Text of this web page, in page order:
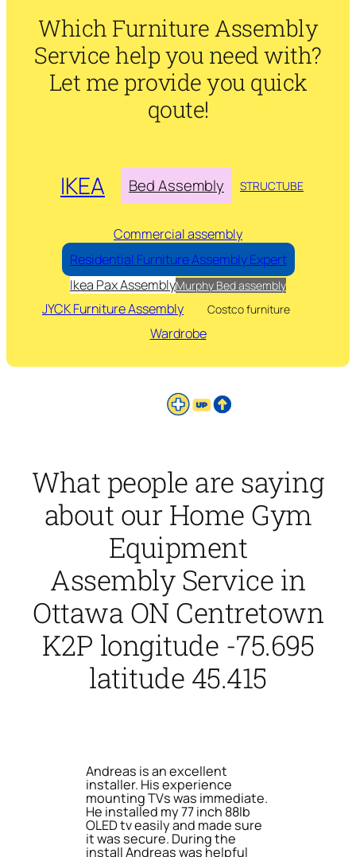
Which Furniture Assembly
Service help you need with?
Let me provide you quick
qoute!
IKEA Bed Assembly STRUCTUBE
Commercial assembly
Residential Furniture Assembly Expert
Ikea Pax AssemblyMurphy Bed assembly
JYCK Furniture Assembly Costco furniture
Wardrobe
What people are saying
about our Home Gym
Equipment
Assembly Service in
Ottawa ON Centretown
K2P longitude -75.695
latitude 45.415
Andreas is an excellent
installer. His experience
mounting TVs was immediate.
He installed my 77 inch 88lb
OLED tv easily and made sure
it was secure. During the
install Andreas was helpful